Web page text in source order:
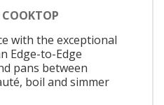
COOKTOP
with the exceptional
Edge-to-Edge
pans between
boil and simmer